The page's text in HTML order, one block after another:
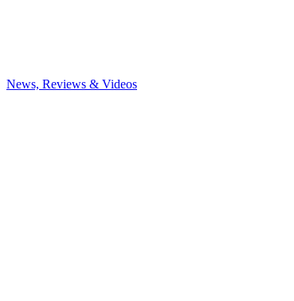
News, Reviews & Videos